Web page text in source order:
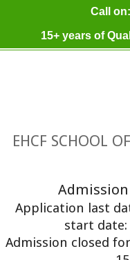
Call
15+ years of
EHCF SCHOOL
Application last
start date:
Admission closed